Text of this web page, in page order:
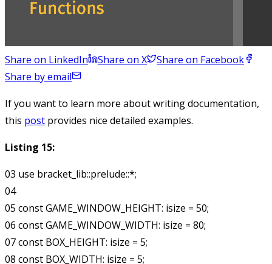
Share on LinkedIn Share on X
Share on Facebook
Share by email
If you want to learn more about writing documentation,
this post provides nice detailed examples.
Listing 15:
03 use bracket_lib::prelude::*;
04
05 const GAME_WINDOW_HEIGHT: isize = 50;
06 const GAME_WINDOW_WIDTH: isize = 80;
07 const BOX_HEIGHT: isize = 5;
08 const BOX_WIDTH: isize = 5;